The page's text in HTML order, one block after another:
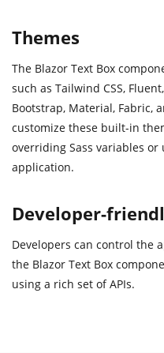
Themes
The Blazor Text Box
such as Tailwind CSS,
Bootstrap, Material, Fabric,
customize these built-in
overriding Sass variables
application.
Developer-
Developers can control the
the Blazor Text Box
using a rich set of APIs.